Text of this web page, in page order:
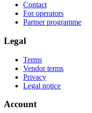
Contact
For operators
Partner programme
Legal
Terms
Vendor terms
Privacy
Legal notice
Account